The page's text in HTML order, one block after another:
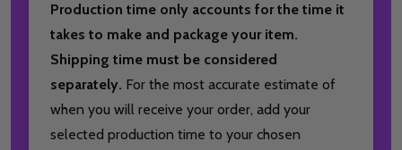
Production time only accounts for the time it
takes to make and package your item.
Shipping time must be considered
separately. For the most accurate estimate of
when you will receive your order, add your
selected production time to your chosen